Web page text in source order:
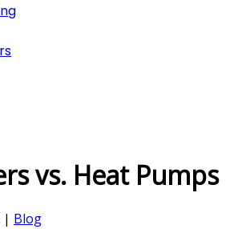
vs. Heat Pumps
| Blog